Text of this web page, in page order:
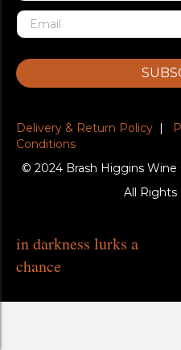
Delivery & Return Policy |
Conditions
© 2024 Brash Higgins Wine
All Rights
in darkness lurks a
chance